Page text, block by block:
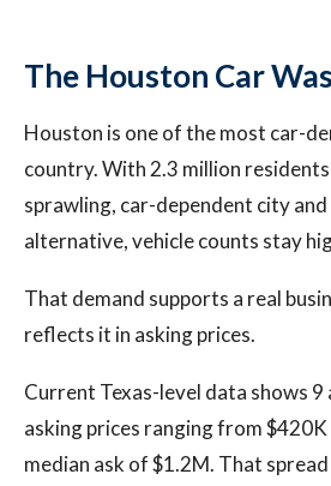
The Houston Car
Houston is one of the most car-
country. With 2.3 million
sprawling, car-dependent city
alternative, vehicle counts stay
That demand supports a real
reflects it in asking prices.
Current Texas-level data shows
asking prices ranging from
median ask of $1.2M. That